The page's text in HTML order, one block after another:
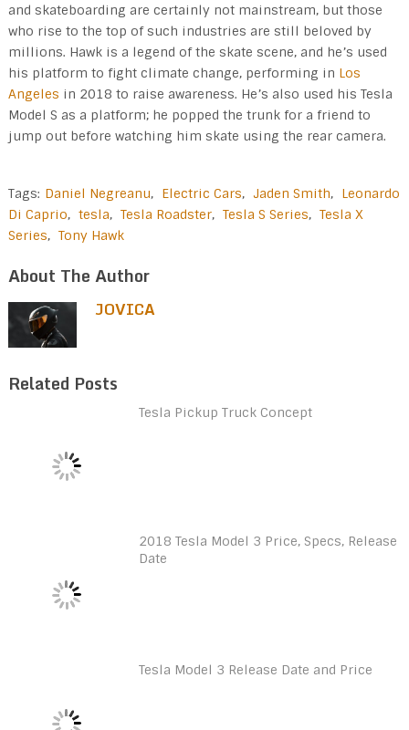
and skateboarding are certainly not mainstream, but those
who rise to the top of such industries are still beloved by
millions. Hawk is a legend of the skate scene, and he’s used
his platform to fight climate change, performing in Los
Angeles in 2018 to raise awareness. He’s also used his Tesla
Model S as a platform; he popped the trunk for a friend to
jump out before watching him skate using the rear camera.
Tags: Daniel Negreanu, Electric Cars, Jaden Smith, Leonardo
Di Caprio, tesla, Tesla Roadster, Tesla S Series, Tesla X
Series, Tony Hawk
About The Author
JOVICA
Related Posts
Tesla Pickup Truck Concept
2018 Tesla Model 3 Price, Specs, Release
Date
Tesla Model 3 Release Date and Price